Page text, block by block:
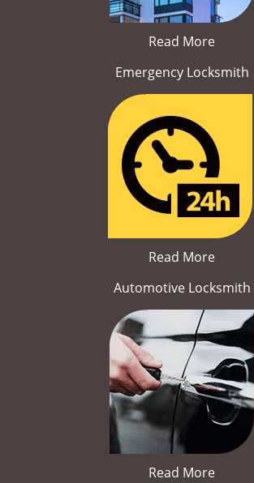
Read More
Emergency Locksmith
Read More
Automotive Locksmith
Read More